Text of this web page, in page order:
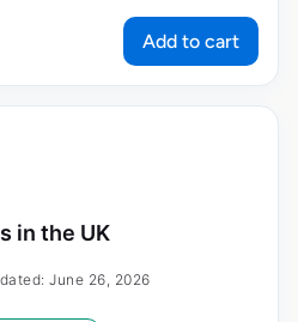
Add to cart
in the UK
June 26, 2026